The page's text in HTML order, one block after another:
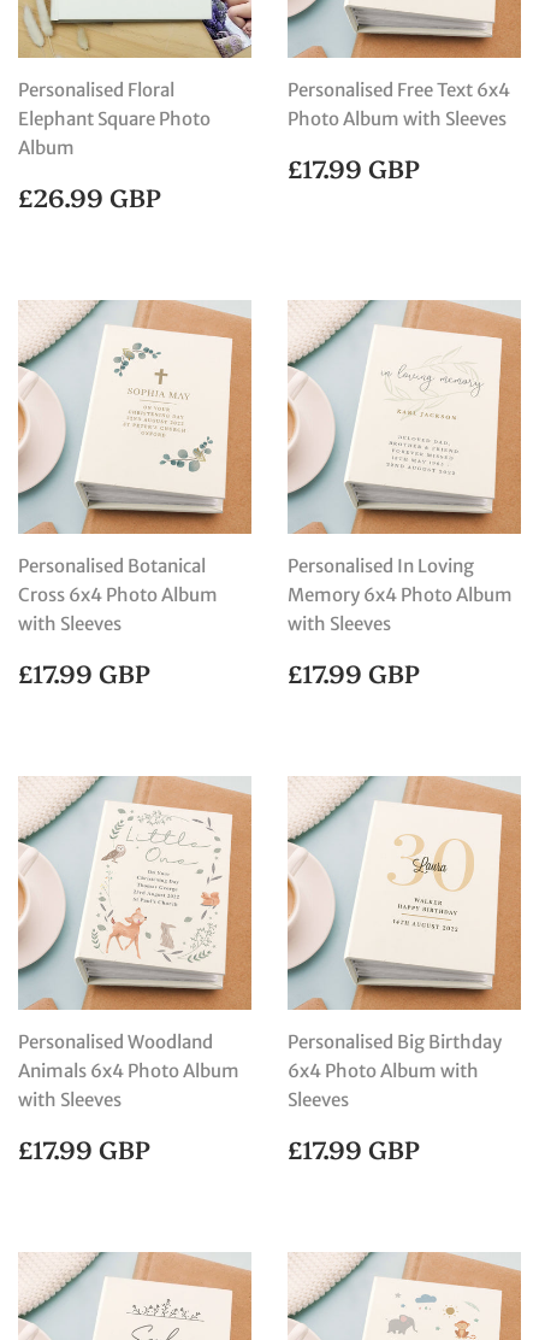
Personalised Floral
Elephant Square Photo
Album
REGULAR
PRICE
£26.99 GBP
Personalised Free Text 6x4
Photo Album with Sleeves
REGULAR
PRICE
£17.99 GBP
Personalised Botanical
Cross 6x4 Photo Album
with Sleeves
REGULAR
PRICE
£17.99 GBP
Personalised In Loving
Memory 6x4 Photo Album
with Sleeves
REGULAR
PRICE
£17.99 GBP
Personalised Woodland
Animals 6x4 Photo Album
with Sleeves
REGULAR
PRICE
£17.99 GBP
Personalised Big Birthday
6x4 Photo Album with
Sleeves
REGULAR
PRICE
£17.99 GBP